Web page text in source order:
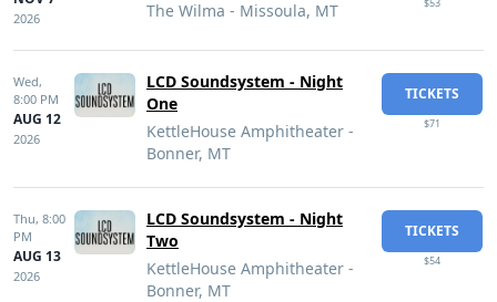
2026 The Wilma - Missoula, MT
Wed,
8:00 PM
AUG 12
2026
LCD Soundsystem - Night
One
KettleHouse Amphitheater -
Bonner, MT
TICKETS
$71
Thu, 8:00
PM
AUG 13
2026
LCD Soundsystem - Night
Two
KettleHouse Amphitheater -
Bonner, MT
TICKETS
$54